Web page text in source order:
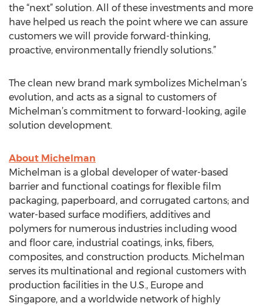
the “next” solution. All of these investments and more
have helped us reach the point where we can assure
customers we will provide forward-thinking,
proactive, environmentally friendly solutions.”
The clean new brand mark symbolizes Michelman’s
evolution, and acts as a signal to customers of
Michelman’s commitment to forward-looking, agile
solution development.
About Michelman
Michelman is a global developer of water-based
barrier and functional coatings for flexible film
packaging, paperboard, and corrugated cartons; and
water-based surface modifiers, additives and
polymers for numerous industries including wood
and floor care, industrial coatings, inks, fibers,
composites, and construction products. Michelman
serves its multinational and regional customers with
production facilities in the U.S., Europe and
Singapore, and a worldwide network of highly